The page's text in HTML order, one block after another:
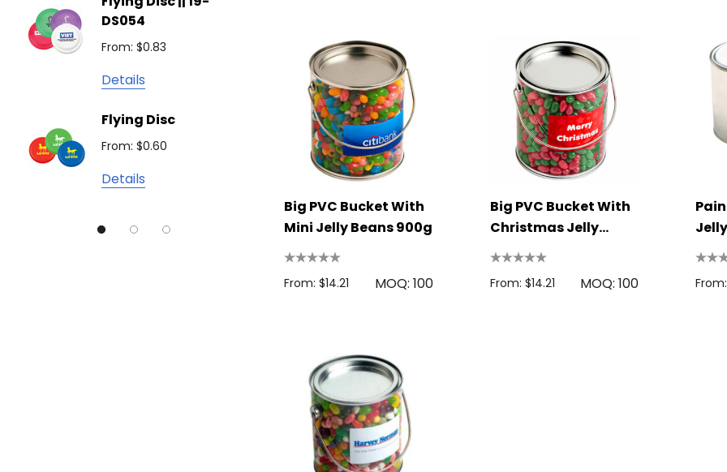
Brandcraft
Trekk
Natura
TRENDSWEAR
Colours of Cotton
DS054
From: $0.83
Details
Flying Disc
From: $0.60
Details
Details
Solid Colour Tokai
Lighter
From: $0.38
Details
Details
Firenze Luggage
Tag
From: $0.09
Details
Big PVC Bucket With
Mini Jelly Beans 900g
From: $14.21 MOQ: 100
Big PVC Bucket With
Christmas Jelly
Beans 950G
From: $14.21 MOQ: 100 From: